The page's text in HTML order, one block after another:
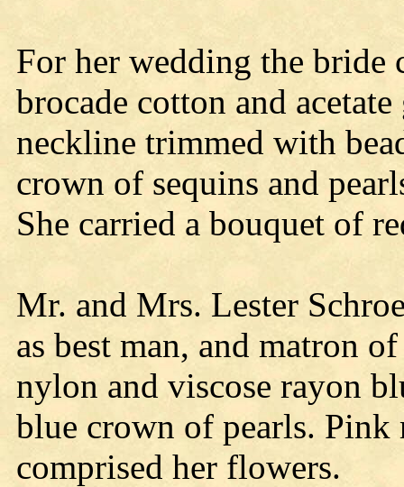
For her wedding the bride
brocade cotton and
neckline trimmed with
crown of sequins and
She carried a bouquet of
Mr. and Mrs. Lester
as best man, and matron
nylon and viscose rayon
blue crown of pearls. Pink
comprised her flowers.